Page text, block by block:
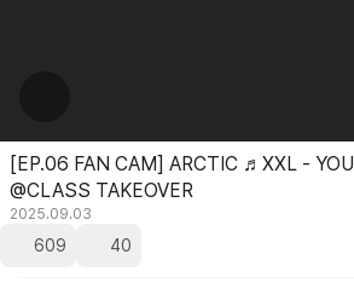
[EP.06 FAN CAM] ARCTIC ♬XXL -
@CLASS TAKEOVER
2025.09.03
609 40